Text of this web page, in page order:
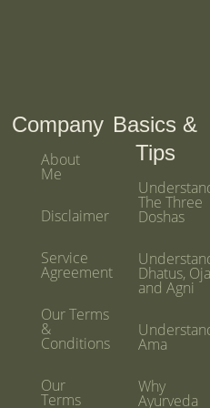
Company
About
Me
Disclaimer
Service
Agreement
Our Terms
&
Conditions
Our
Terms
Basics &
Tips
The Three
Doshas
Dhatus,
and Agni
Ama
Why
Ayurveda